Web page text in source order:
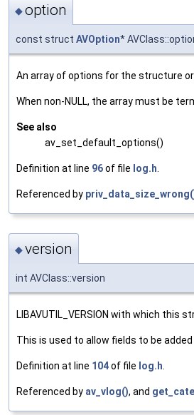
◆option
const struct AVOption*
An array of options for the structure or
When non-NULL, the array must be
See also
av_set_default_options()
Definition at line 96of file log.h
Referenced by
◆version
int AVClass::version
LIBAVUTIL_VERSION with which this
This is used to allow fields to be
Definition at line 104of file log.h
Referenced by av_vlog(), and